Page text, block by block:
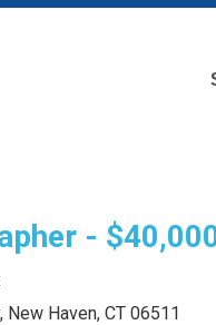
-
Haven, CT 06511